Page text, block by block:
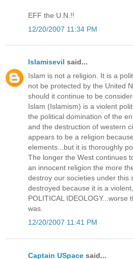
EFF the U.N.!!
12/20/2007 11:34 PM
Islamisevil said...
Islam is not a religion. It is a
not be protected by the United
should it continue to be
Islam (Islamism) is a violent
the political domination of the
and the destruction of western
appears to be a religion
elements...but it is thoroughly
The longer the West continues
an innocent religion the more
destroy our societies under this
destroyed because it is a
POLITICAL IDEOLOGY...worse
was.
12/20/2007 11:41 PM
Captain USpace said...